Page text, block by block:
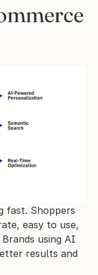
fast. Shoppers
easy to use,
using AI
results and